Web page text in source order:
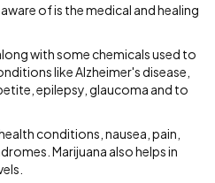
of is the medical and healing
with some chemicals used to
like Alzheimer's disease,
epilepsy, glaucoma and to
conditions, nausea, pain,
Marijuana also helps in